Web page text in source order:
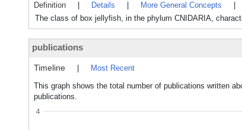
Definition Details More General Concepts
The class of box jellyfish, in the phylum CNIDARIA,
publications
Timeline
Most Recent
This graph shows the total number of publications written
publications.
4